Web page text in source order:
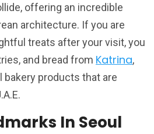
offering an incredible
architecture. If you are
treats after your visit, you
and bread from Katrina,
products that are
In Seoul